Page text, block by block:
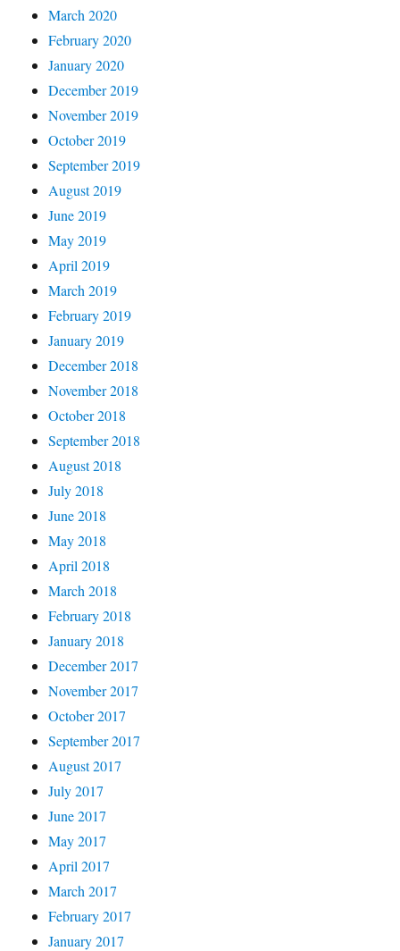
March 2020
February 2020
January 2020
December 2019
November 2019
October 2019
September 2019
August 2019
June 2019
May 2019
April 2019
March 2019
February 2019
January 2019
December 2018
November 2018
October 2018
September 2018
August 2018
July 2018
June 2018
May 2018
April 2018
March 2018
February 2018
January 2018
December 2017
November 2017
October 2017
September 2017
August 2017
July 2017
June 2017
May 2017
April 2017
March 2017
February 2017
January 2017